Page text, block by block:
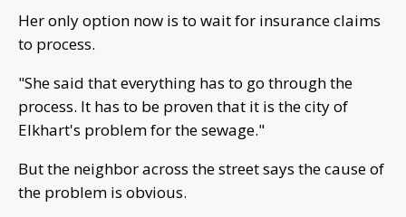
Her only option now is to wait for insurance claims
to process.
"She said that everything has to go through the
process. It has to be proven that it is the city of
Elkhart's problem for the sewage."
But the neighbor across the street says the cause of
the problem is obvious.